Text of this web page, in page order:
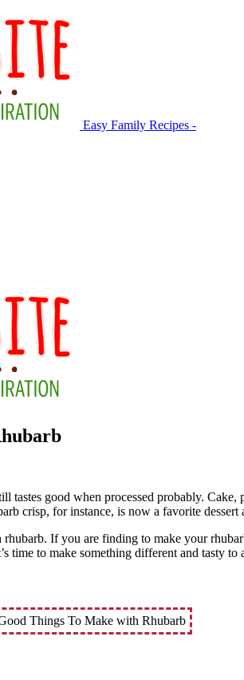
Easy Family Recipes -
tastes good when processed probably.
crisp, for instance, is now a favorite
If you are finding to make your
to make something different and tasty to